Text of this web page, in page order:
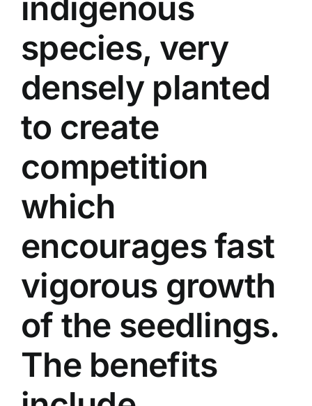
species, very
densely planted
to create
competition
which
encourages fast
vigorous growth
of the seedlings.
The benefits